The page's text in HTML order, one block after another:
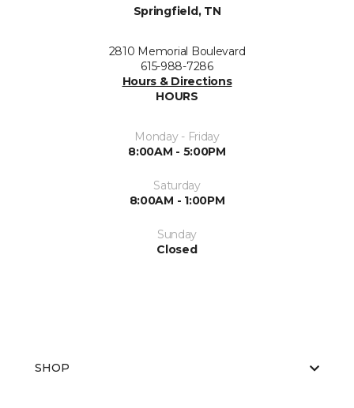
Springfield, TN
2810 Memorial Boulevard
615-988-7286
Hours & Directions
HOURS
Monday - Friday
8:00AM - 5:00PM
Saturday
8:00AM - 1:00PM
Sunday
Closed
SHOP